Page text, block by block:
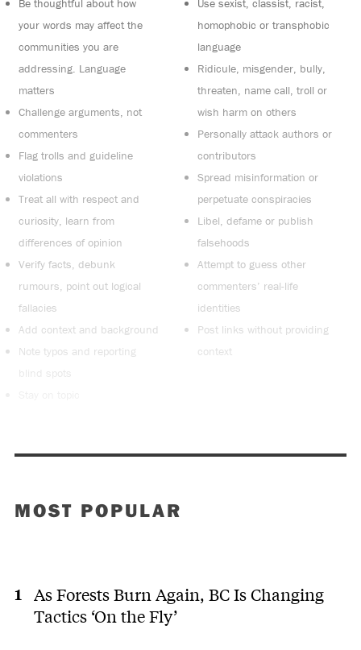
Be thoughtful about how
your words may affect the
communities you are
addressing. Language
matters
Challenge arguments, not
commenters
Flag trolls and guideline
violations
Treat all with respect and
curiosity, learn from
differences of opinion
Verify facts, debunk
rumours, point out logical
fallacies
Add context and background
Note typos and reporting
blind spots
Use sexist, classist, racist,
homophobic or transphobic
language
Ridicule, misgender, bully,
threaten, name call, troll or
wish harm on others
Personally attack authors or
contributors
Spread misinformation or
perpetuate conspiracies
Libel, defame or publish
falsehoods
Attempt to guess other
commenters’ real-life
identities
Post links without providing
context
MOST POPULAR
As Forests Burn Again, BC Is Changing
Tactics ‘On the Fly’